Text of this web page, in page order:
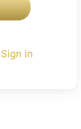
Sign in